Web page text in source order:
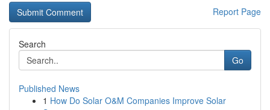
Report Page
Search
Go
Published News
1 How Do Solar O&M Companies Improve Solar